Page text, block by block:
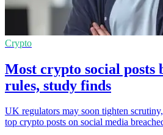
Crypto
Most crypto social posts
rules, study finds
UK regulators may soon tighten
top crypto posts on social media